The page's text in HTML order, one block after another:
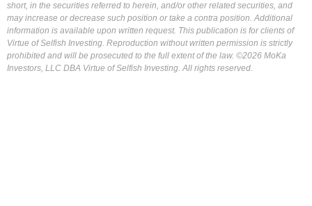
short, in the securities referred to herein, and/or other related securities, and
may increase or decrease such position or take a contra position. Additional
information is available upon written request. This publication is for clients of
Virtue of Selfish Investing. Reproduction without written permission is strictly
prohibited and will be prosecuted to the full extent of the law. ©2026 MoKa
Investors, LLC DBA Virtue of Selfish Investing. All rights reserved.